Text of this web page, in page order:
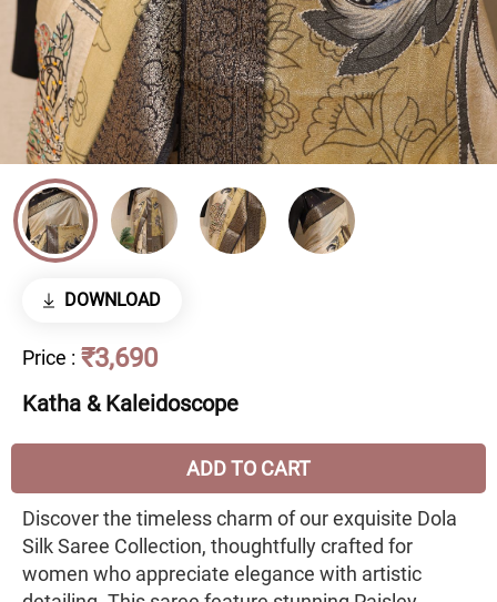
DOWNLOAD
Price : ₹3,690
Katha & Kaleidoscope
ADD TO CART
Discover the timeless charm of our exquisite Dola
Silk Saree Collection, thoughtfully crafted for
women who appreciate elegance with artistic